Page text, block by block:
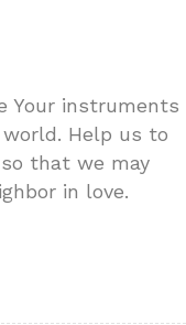
Your instruments
Help us to
that we may
in love.